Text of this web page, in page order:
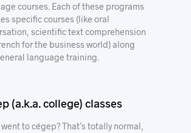
courses. Each of these programs
specific courses (like oral
scientific text comprehension
for the business world) along
language training.
(a.k.a. college) classes
to cégep? That’s totally normal,